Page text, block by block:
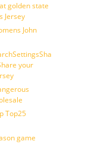
golden state
Jersey
John
your
Top25
game